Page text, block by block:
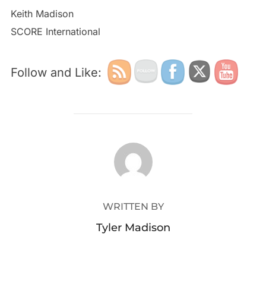
Keith Madison
SCORE International
Follow and Like:
POST AUTHOR
WRITTEN BY
Tyler Madison